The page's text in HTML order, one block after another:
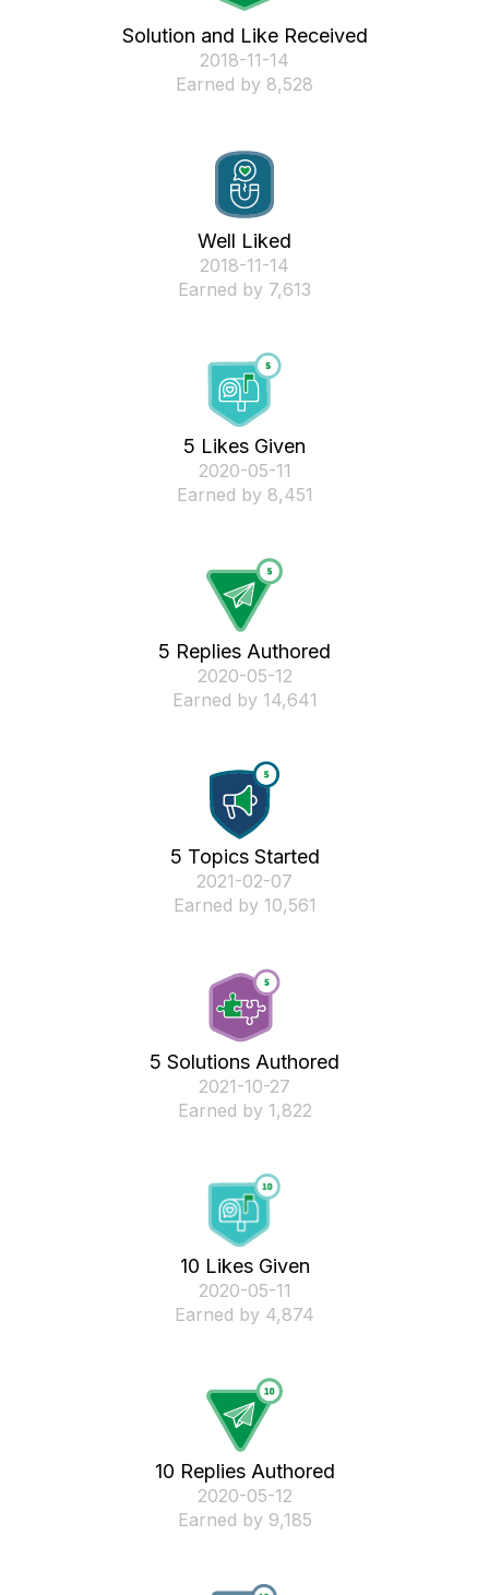
Solution and Like Received
‎2018-11-14
Earned by 8,528
Well Liked
‎2018-11-14
Earned by 7,613
5 Likes Given
‎2020-05-11
Earned by 8,451
5 Replies Authored
‎2020-05-12
Earned by 14,641
5 Topics Started
‎2021-02-07
Earned by 10,561
5 Solutions Authored
‎2021-10-27
Earned by 1,822
10 Likes Given
‎2020-05-11
Earned by 4,874
10 Replies Authored
‎2020-05-12
Earned by 9,185